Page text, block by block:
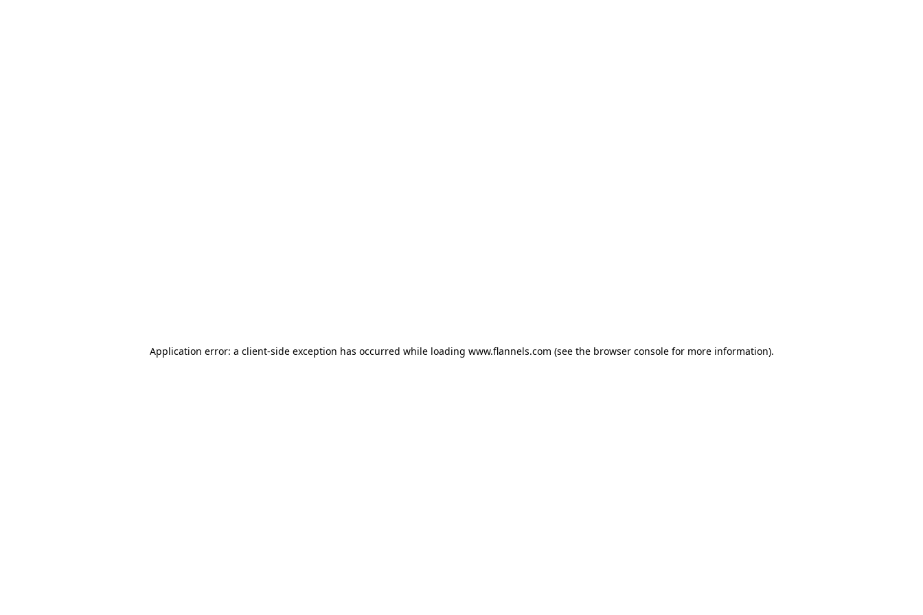
Application error: a client-side exception has occurred while loading www.flannels.com (see the browser consolefor more information).